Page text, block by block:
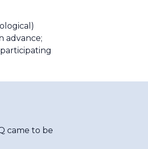
advance;
came to be